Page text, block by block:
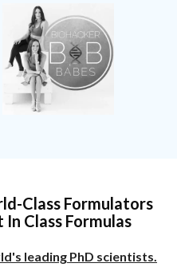
Class Formulators
Class Formulas
leading PhD scientists.